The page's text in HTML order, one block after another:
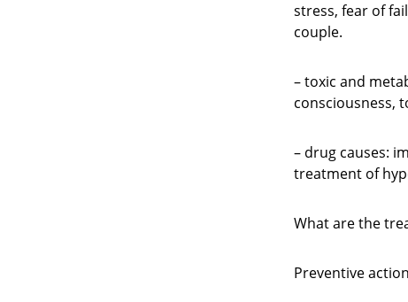
stress, fear of
couple.
– toxic and
consciousness,
– drug causes:
treatment of
What are the
Preventive